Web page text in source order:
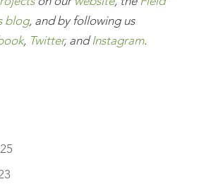
blog, and by following us
, Twitter, andInstagram.